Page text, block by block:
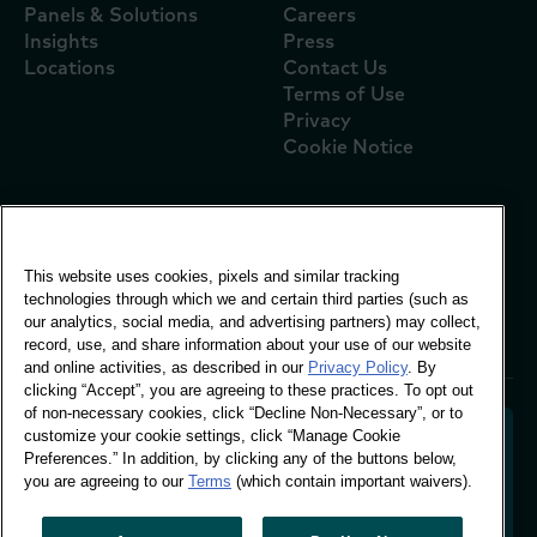
Panels & Solutions
Insights
Locations
Careers
Press
Contact Us
Terms of Use
Privacy
Cookie Notice
Vivo Building, 30
Stamford St, London
London SE1 9LQ
T +44 (0)207 076 9000
Decoding shopper behaviour to shape your brand
actionable insight to drive data-informed growth.
This website uses cookies, pixels and similar tracking
technologies through which we and certain third parties (such as
our analytics, social media, and advertising partners) may collect,
record, use, and share information about your use of our website
and online activities, as described in our Privacy Policy. By
clicking “Accept”, you are agreeing to these practices. To opt out
of non-necessary cookies, click “Decline Non-Necessary”, or to
customize your cookie settings, click “Manage Cookie
Preferences.” In addition, by clicking any of the buttons below,
you are agreeing to our Terms (which contain important waivers).